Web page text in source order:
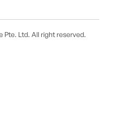
Pte. Ltd. All right reserved.